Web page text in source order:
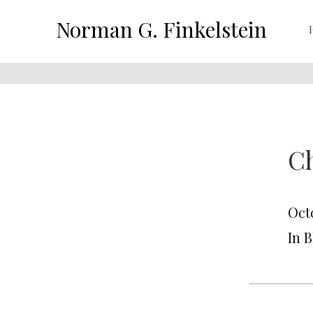
Norman G. Finkelstein
In